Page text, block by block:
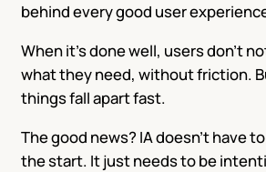
behind every good user
When it’s done well, users don’t
what they need, without friction.
things fall apart fast.
The good news? IA doesn’t have
the start. It just needs to be